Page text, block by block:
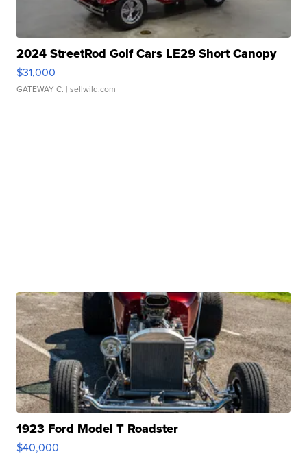
2024 StreetRod Golf Cars LE29 Short Canopy
$31,000
GATEWAY C. | sellwild.com
1923 Ford Model T Roadster
$40,000